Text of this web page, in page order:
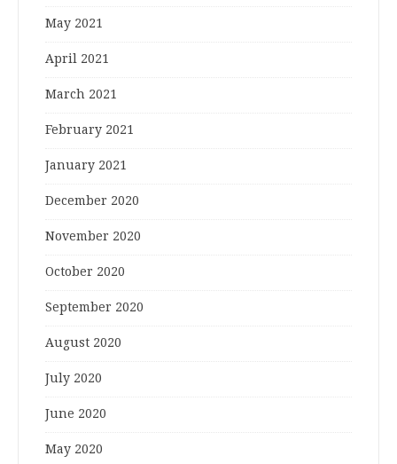
May 2021
April 2021
March 2021
February 2021
January 2021
December 2020
November 2020
October 2020
September 2020
August 2020
July 2020
June 2020
May 2020